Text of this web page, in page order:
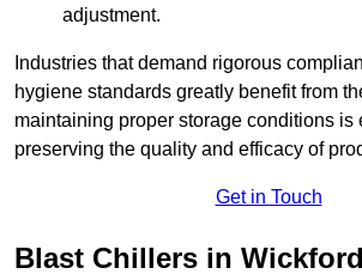
adjustment.
Industries that demand rigorous
hygiene standards greatly benefit from
maintaining proper storage conditions is
preserving the quality and efficacy of
Get in Touch
Blast Chillers in Wickford